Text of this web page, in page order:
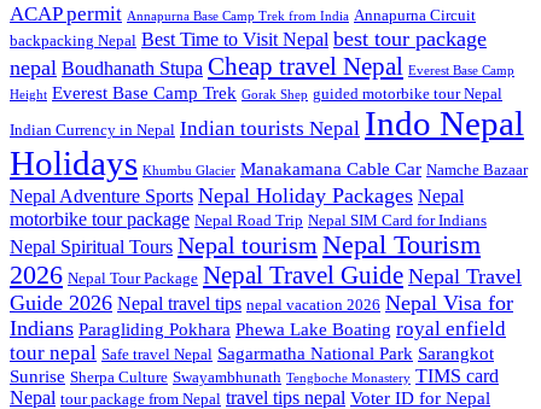
ACAP permit Annapurna Base Camp Trek from India Annapurna Circuit
backpacking Nepal Best Time to Visit Nepal best tour package
nepal Boudhanath Stupa Cheap travel Nepal Everest Base Camp
Height Everest Base Camp Trek Gorak Shep guided motorbike tour Nepal
Indian Currency in Nepal Indian tourists Nepal Indo Nepal
Holidays Khumbu Glacier Manakamana Cable Car Namche Bazaar
Nepal Adventure Sports Nepal Holiday Packages Nepal
motorbike tour package Nepal Road Trip Nepal SIM Card for Indians
Nepal Spiritual Tours Nepal tourism Nepal Tourism
2026 Nepal Tour Package Nepal Travel Guide Nepal Travel
Guide 2026 Nepal travel tips nepal vacation 2026 Nepal Visa for
Indians Paragliding Pokhara Phewa Lake Boating royal enfield
tour nepal Safe travel Nepal Sagarmatha National Park Sarangkot
Sunrise Sherpa Culture Swayambhunath Tengboche Monastery TIMS card
Nepal tour package from Nepal travel tips nepal Voter ID for Nepal